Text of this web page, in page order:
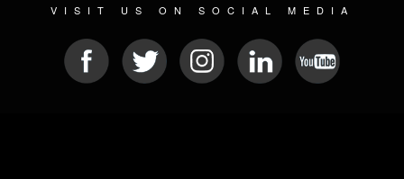
VISIT US ON SOCIAL MEDIA